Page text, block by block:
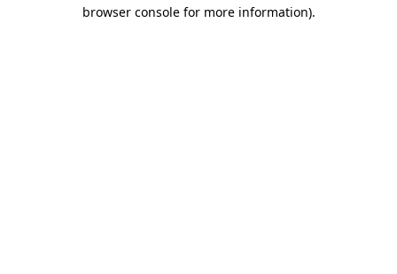
browser console for more information).